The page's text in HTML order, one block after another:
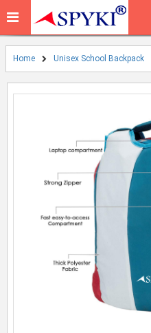
Home Unisex School Backpack